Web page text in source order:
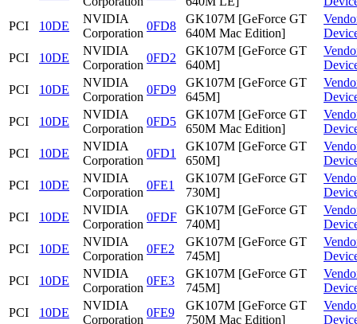
PCI
10DE
NVIDIA
Corporation
0FD8
GK107M [GeForce GT
640M Mac Edition]
PCI
10DE
NVIDIA
Corporation
0FD2
GK107M [GeForce GT
640M]
PCI
10DE
NVIDIA
Corporation
0FD9
GK107M [GeForce GT
645M]
PCI
10DE
NVIDIA
Corporation
0FD5
GK107M [GeForce GT
650M Mac Edition]
PCI
10DE
NVIDIA
Corporation
0FD1
GK107M [GeForce GT
650M]
PCI
10DE
NVIDIA
Corporation
0FE1
GK107M [GeForce GT
730M]
PCI
10DE
NVIDIA
Corporation
0FDF
GK107M [GeForce GT
740M]
PCI
10DE
NVIDIA
Corporation
0FE2
GK107M [GeForce GT
745M]
PCI
10DE
NVIDIA
Corporation
0FE3
GK107M [GeForce GT
745M]
PCI
10DE
NVIDIA
Corporation
0FE9
GK107M [GeForce GT
750M Mac Edition]